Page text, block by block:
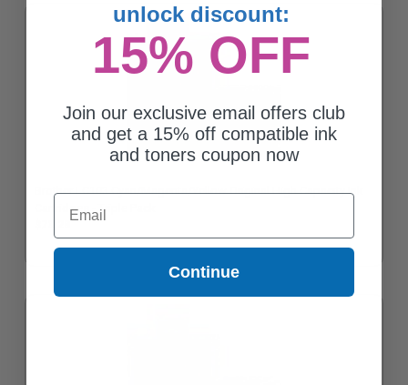
Brother LC103 Cyan/Magenta/Yellow Original High Capacity Ink
Cartridges - Triple Pack
unlock discount:
15% OFF
Join our exclusive email offers club
and get a 15% off compatible ink
and toners coupon now
Email
Continue